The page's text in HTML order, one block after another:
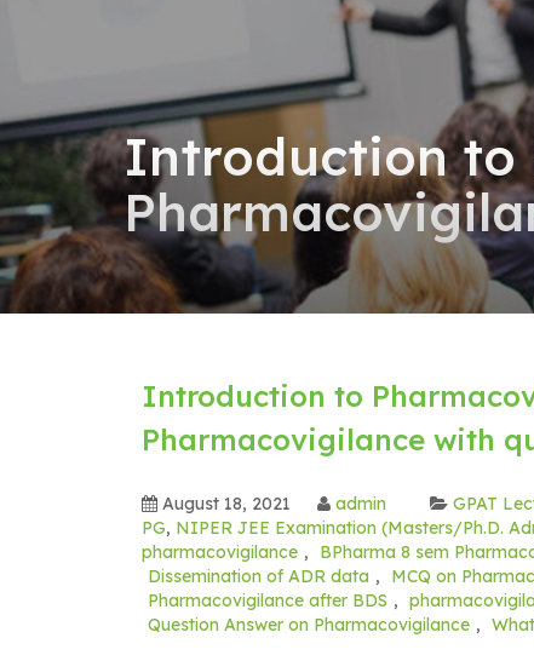
Introduction to
Introduction to
Pharmacovigilance with
August 18, 2021 admin GPAT
PG, NIPER JEE Examination (Masters/Ph.D.
pharmacovigilance , BPharma 8 sem
Dissemination of ADR data , MCQ on
Pharmacovigilance after BDS ,
Question Answer on Pharmacovigilance ,